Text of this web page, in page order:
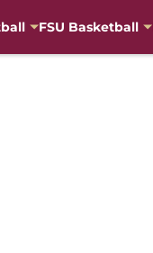
FSU Basketball